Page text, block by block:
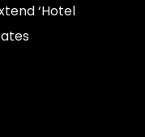
‘Hotel